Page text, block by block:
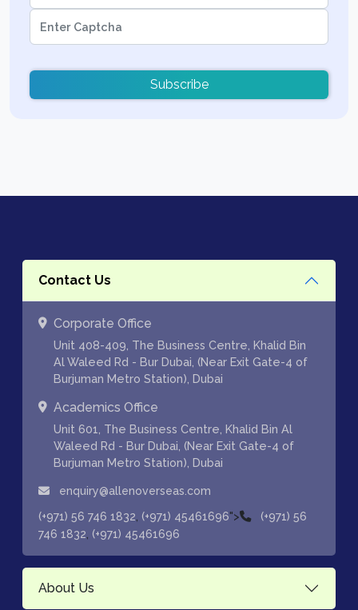
Subscribe
Contact Us
Corporate Office
Unit 408-409, The Business Centre, Khalid Bin
Al Waleed Rd - Bur Dubai, (Near Exit Gate-4 of
Burjuman Metro Station), Dubai
Academics Office
Unit 601, The Business Centre, Khalid Bin Al
Waleed Rd - Bur Dubai, (Near Exit Gate-4 of
Burjuman Metro Station), Dubai
enquiry@allenoverseas.com
(+971) 56 746 1832 (+971) 45461696">
(+971) 56
746 1832 (+971) 45461696
About Us